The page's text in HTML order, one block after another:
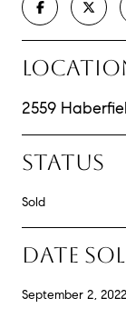
2559
STATUS
Sold
DATE
September 2, 2022